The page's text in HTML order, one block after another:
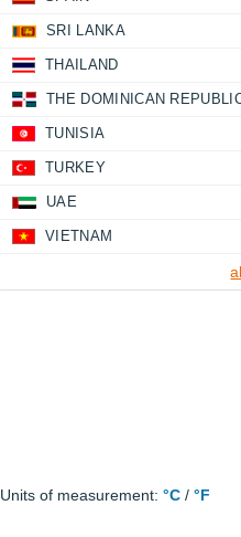
SRI LANKA
THAILAND
THE DOMINICAN
TUNISIA
TURKEY
UAE
VIETNAM
Units of measurement: °C / °F